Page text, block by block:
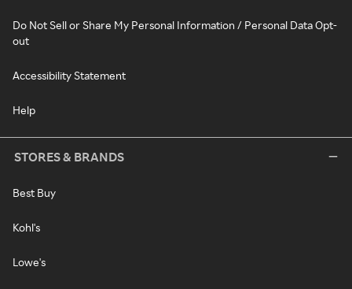
Do Not Sell or Share My Personal Information / Personal Data Opt-
out
Accessibility Statement
Help
STORES & BRANDS
Best Buy
Kohl's
Lowe's